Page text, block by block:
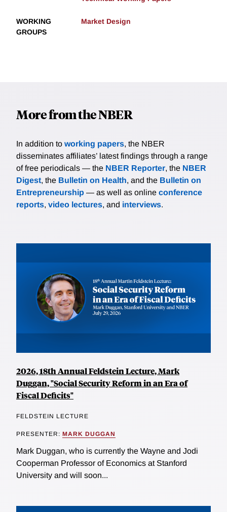
WORKING
GROUPS
Market Design
More from the NBER
In addition to working papers, the NBER
disseminates affiliates’ latest findings through a range
of free periodicals — the NBER Reporter, the NBER
Digest, the Bulletin on Health, and the Bulletin on
Entrepreneurship — as well as online conference
reports, video lectures, and interviews.
2026, 18th Annual Feldstein Lecture, Mark
Duggan, "Social Security Reform in an Era of
Fiscal Deficits"
FELDSTEIN LECTURE
PRESENTER: MARK DUGGAN
Mark Duggan, who is currently the Wayne and Jodi
Cooperman Professor of Economics at Stanford
University and will soon...